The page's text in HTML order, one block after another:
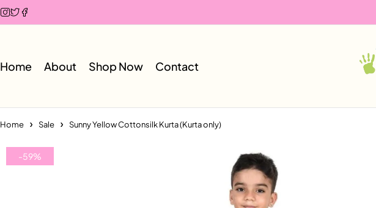
Home About Shop Now Contact
Home Sale Sunny Yellow Cottonsilk Kurta (Kurta only)
-59%